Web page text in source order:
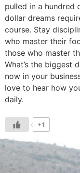
pulled in a hundred
dollar dreams
course. Stay
who master their
those who master
What’s the biggest
now in your
love to hear how
daily.
+1